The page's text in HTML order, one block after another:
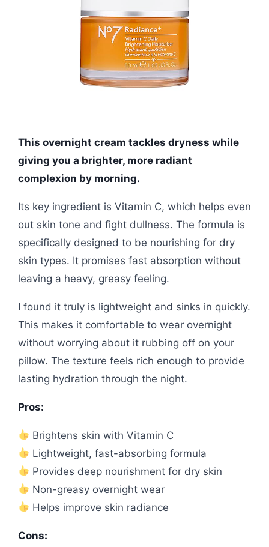
This overnight cream tackles dryness while
giving you a brighter, more radiant
complexion by morning.
Its key ingredient is Vitamin C, which helps even
out skin tone and fight dullness. The formula is
specifically designed to be nourishing for dry
skin types. It promises fast absorption without
leaving a heavy, greasy feeling.
I found it truly is lightweight and sinks in quickly.
This makes it comfortable to wear overnight
without worrying about it rubbing off on your
pillow. The texture feels rich enough to provide
lasting hydration through the night.
Pros:
Brightens skin with Vitamin C
Lightweight, fast-absorbing formula
Provides deep nourishment for dry skin
Non-greasy overnight wear
Helps improve skin radiance
Cons: